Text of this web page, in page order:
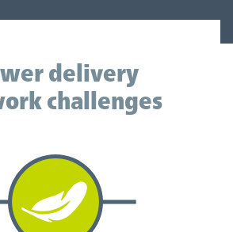
delivery
challenges